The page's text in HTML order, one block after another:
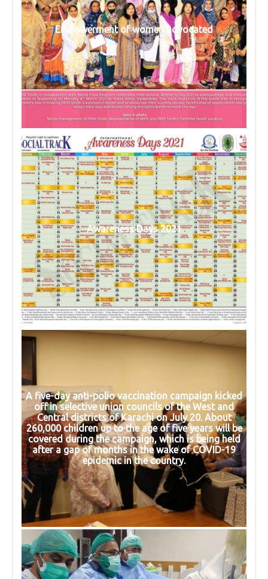
Empowerment of women advocated
Awareness Days 2021
A five-day anti-polio vaccination campaign kicked
off in selective union councils of the West and
Central districts of Karachi on July 20. About
260,000 children up to the age of five years will be
covered during the campaign, which is being held
after a gap of months in the wake of COVID-19
epidemic in the country.